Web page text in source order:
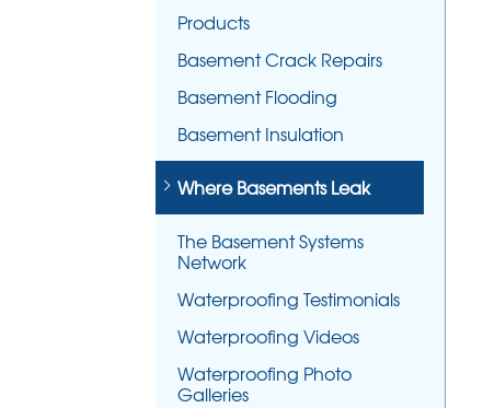
Products
Basement Crack Repairs
Basement Flooding
Basement Insulation
Where Basements Leak
The Basement Systems
Network
Waterproofing Testimonials
Waterproofing Videos
Waterproofing Photo
Galleries